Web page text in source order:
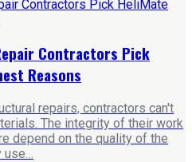
Contractors Pick
Reasons
repairs, contractors can't
The integrity of their work
depend on the quality of the